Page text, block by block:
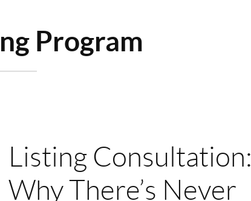
Program
Listing Consultation:
Why There’s Never